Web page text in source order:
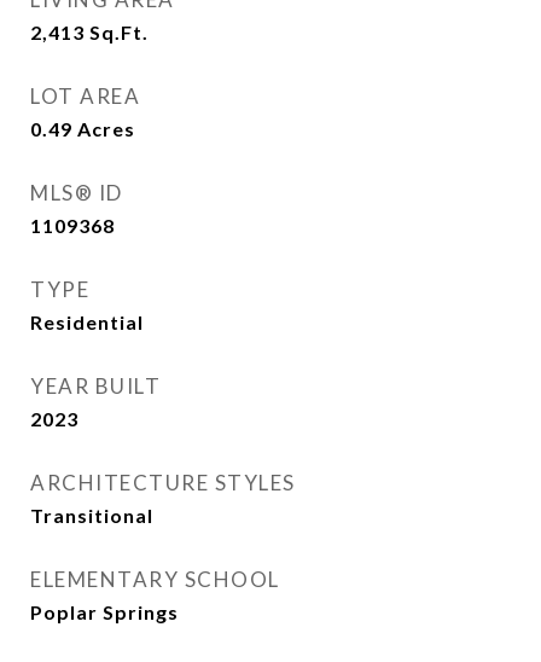
2,413 Sq.Ft.
LOT AREA
0.49 Acres
MLS® ID
1109368
TYPE
Residential
YEAR BUILT
2023
ARCHITECTURE STYLES
Transitional
ELEMENTARY SCHOOL
Poplar Springs